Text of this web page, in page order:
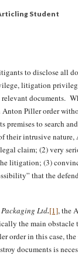
Student
to disclose all
litigation
documents.
Anton Piller order
to search
intrusive
legal claim; (2) very
litigation; (3)
that the
Ltd.[1], the
the main
order in this case,
documents is